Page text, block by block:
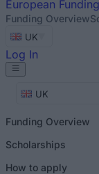
European
Funding Overview
UK
Log In
UK
Funding Overview
Scholarships
How to apply